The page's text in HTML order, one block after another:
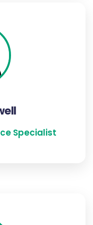
Specialist
& Insurance
is well versed
is an avid baker